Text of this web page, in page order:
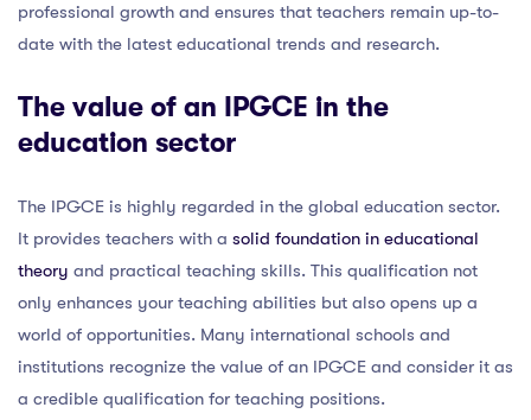
professional growth and ensures that teachers remain up-to-
date with the latest educational trends and research.
The value of an IPGCE in the
education sector
The IPGCE is highly regarded in the global education sector.
It provides teachers with a solid foundation in educational
theory and practical teaching skills. This qualification not
only enhances your teaching abilities but also opens up a
world of opportunities. Many international schools and
institutions recognize the value of an IPGCE and consider it as
a credible qualification for teaching positions.